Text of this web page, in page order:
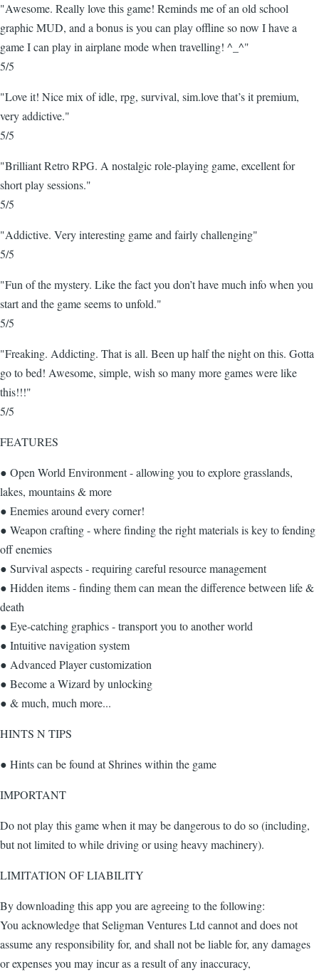
"Awesome. Really love this game! Reminds me of an old school
graphic MUD, and a bonus is you can play offline so now I have a
game I can play in airplane mode when travelling! ^_^"
5/5
"Love it! Nice mix of idle, rpg, survival, sim.love that’s it premium,
very addictive."
5/5
"Brilliant Retro RPG. A nostalgic role-playing game, excellent for
short play sessions."
5/5
"Addictive. Very interesting game and fairly challenging"
5/5
"Fun of the mystery. Like the fact you don’t have much info when you
start and the game seems to unfold."
5/5
"Freaking. Addicting. That is all. Been up half the night on this. Gotta
go to bed! Awesome, simple, wish so many more games were like
this!!!"
5/5
FEATURES
● Open World Environment - allowing you to explore grasslands,
lakes, mountains & more
● Enemies around every corner!
● Weapon crafting - where finding the right materials is key to fending
off enemies
● Survival aspects - requiring careful resource management
● Hidden items - finding them can mean the difference between life &
death
● Eye-catching graphics - transport you to another world
● Intuitive navigation system
● Advanced Player customization
● Become a Wizard by unlocking
● & much, much more...
HINTS N TIPS
● Hints can be found at Shrines within the game
IMPORTANT
Do not play this game when it may be dangerous to do so (including,
but not limited to while driving or using heavy machinery).
LIMITATION OF LIABILITY
By downloading this app you are agreeing to the following:
You acknowledge that Seligman Ventures Ltd cannot and does not
assume any responsibility for, and shall not be liable for, any damages
or expenses you may incur as a result of any inaccuracy,